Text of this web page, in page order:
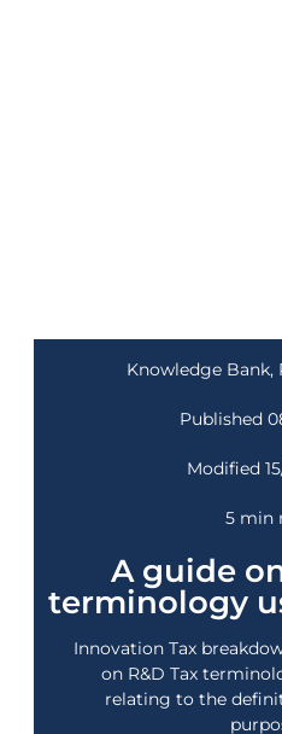
Knowledge Bank,
Published
Modified
5 min
A guide
terminology
Innovation Tax
on R&D Tax
relating to the